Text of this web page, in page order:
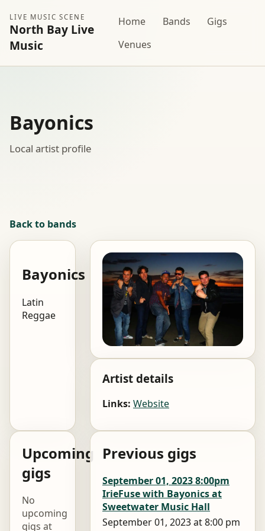
LIVE MUSIC SCENE
North Bay Live
Music
Home Bands
Gigs
Venues
Bayonics
Local artist profile
Back to bands
Bayonics
Latin
Reggae
Artist details
Links: Website
Upcoming
gigs
No
upcoming
gigs at
Previous gigs
September 01, 2023 8:00pm
IrieFuse with Bayonics at
Sweetwater Music Hall
September 01, 2023 at 8:00 pm